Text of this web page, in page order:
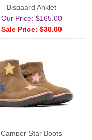
Bisgaard Anklet
Our Price: $165.00
Sale Price: $30.00
Camper Star Boots